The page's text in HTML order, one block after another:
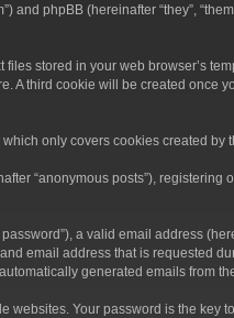
phpBB (hereinafter “they”,
stored in your web browser’s
third cookie will be created once
only covers cookies created by
“anonymous posts”), registering
a valid email address
email address that is requested
generated emails from
Your password is the key